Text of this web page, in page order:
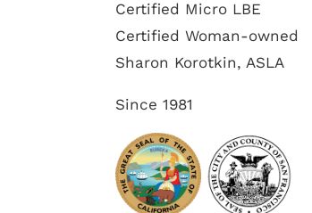
Certified Micro LBE
Certified Woman-owned
Sharon Korotkin, ASLA
Since 1981